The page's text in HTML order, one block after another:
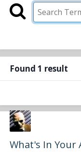
Found 1 result
What's In Your